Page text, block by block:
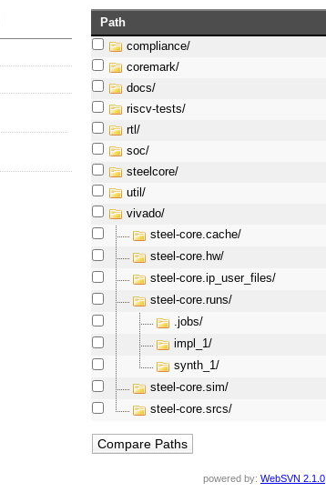
Path
compliance/
coremark/
docs/
riscv-tests/
rtl/
soc/
steelcore/
util/
vivado/
steel-core.cache/
steel-core.hw/
steel-core.ip_user_files/
steel-core.runs/
.jobs/
impl_1/
synth_1/
steel-core.sim/
steel-core.srcs/
powered by: WebSVN 2.1.0